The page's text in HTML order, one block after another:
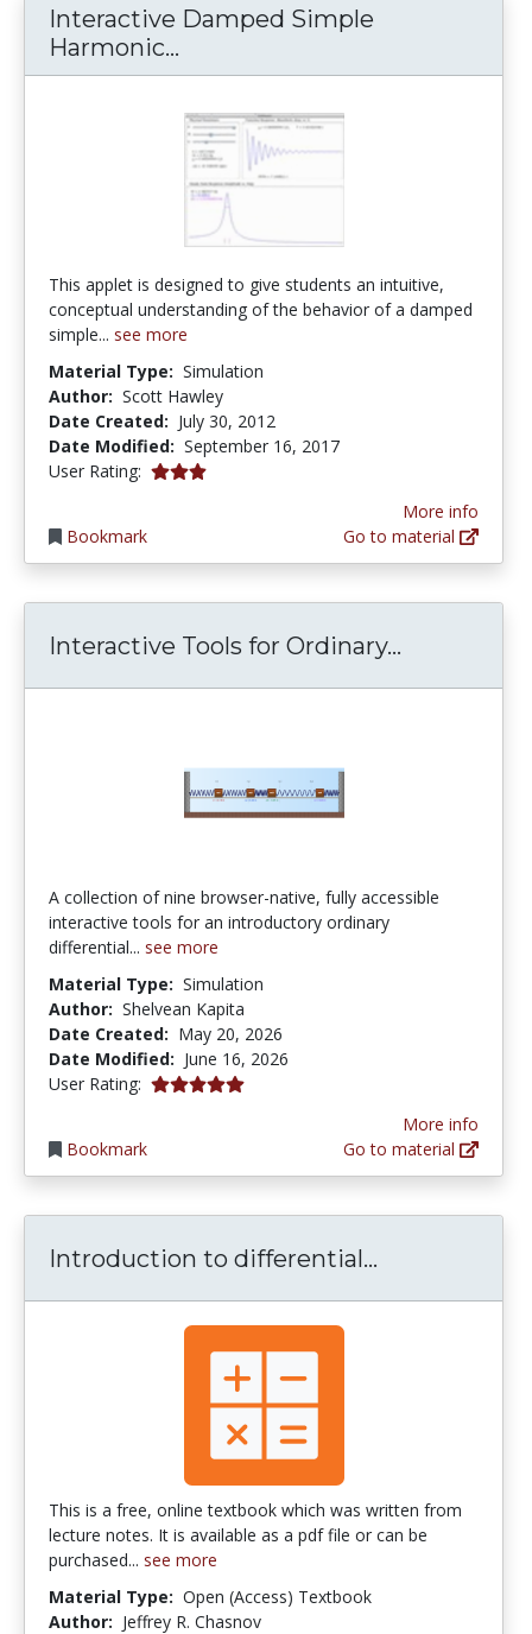
Interactive Damped Simple
Harmonic...
This applet is designed to give students an intuitive,
conceptual understanding of the behavior of a damped
simple... see more
Material Type: Simulation
Author: Scott Hawley
Date Created: July 30, 2012
Date Modified: September 16, 2017
User Rating: 3.0 stars
Bookmark
More info
Go to material
Interactive Tools for Ordinary...
A collection of nine browser-native, fully accessible
interactive tools for an introductory ordinary
differential... see more
Material Type: Simulation
Author: Shelvean Kapita
Date Created: May 20, 2026
Date Modified: June 16, 2026
User Rating: 5.0 stars
Bookmark
More info
Go to material
Introduction to differential...
This is a free, online textbook which was written from
lecture notes. It is available as a pdf file or can be
purchased... see more
Material Type: Open (Access) Textbook
Author: Jeffrey R. Chasnov